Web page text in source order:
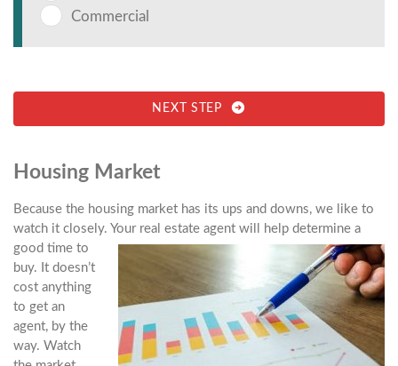
Commercial
NEXT STEP
Housing Market
Because the housing market has its ups and downs, we like to
watch it closely. Yourreal estate agent will help determine a
good time to
buy. It doesn’t
cost anything
to get an
agent, by the
way. Watch